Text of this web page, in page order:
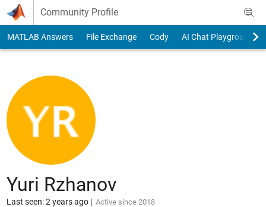
Skip to content
Community Profile
MATLAB Answers File Exchange Cody AI Chat Playground
Yuri Rzhanov
Last seen: 2 years ago| Active since 2018